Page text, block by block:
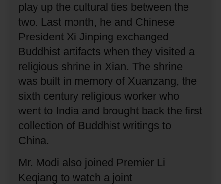
play up the cultural ties between the
two. Last month, he and Chinese
President Xi Jinping exchanged
Buddhist artifacts when they visited a
religious shrine in Xian. The shrine
was built in memory of Xuanzang, the
sixth century religious worker who
went to India and brought back the first
collection of Buddhist writings to
China.
Mr. Modi also joined Premier Li
Keqiang to watch a joint